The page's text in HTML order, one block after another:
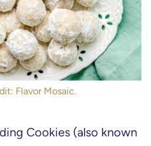
Flavor Mosaic.
Cookies (also known